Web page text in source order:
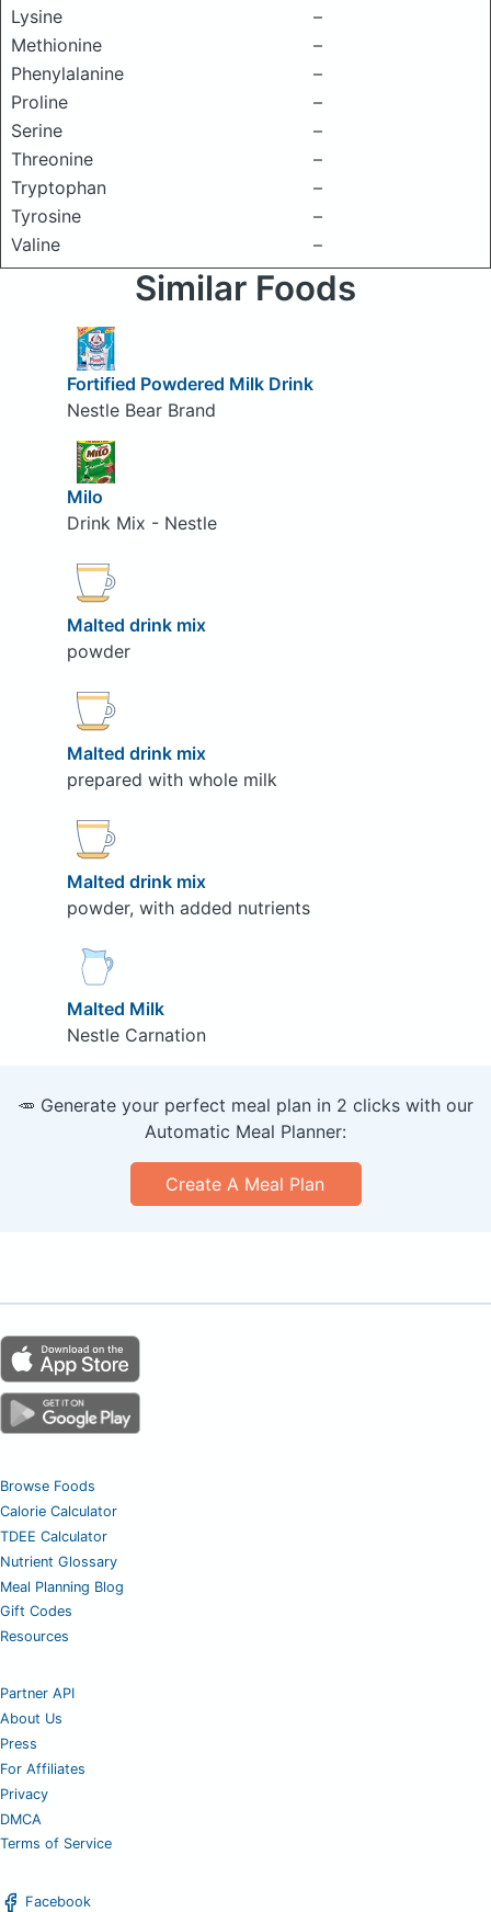
Lysine
–
Methionine
–
Phenylalanine
–
Proline
–
Serine
–
Threonine
–
Tryptophan
–
Tyrosine
–
Valine
–
Similar Foods
Fortified Powdered Milk Drink
Nestle Bear Brand
Milo
Drink Mix - Nestle
Malted drink mix
powder
Malted drink mix
prepared with whole milk
Malted drink mix
powder, with added nutrients
Malted Milk
Nestle Carnation
🥕 Generate your perfect meal plan in 2 clicks with our
Automatic Meal Planner:
Create A Meal Plan
Browse Foods
Calorie Calculator
TDEE Calculator
Nutrient Glossary
Meal Planning Blog
Gift Codes
Resources
Partner API
About Us
Press
For Affiliates
Privacy
DMCA
Terms of Service
Facebook